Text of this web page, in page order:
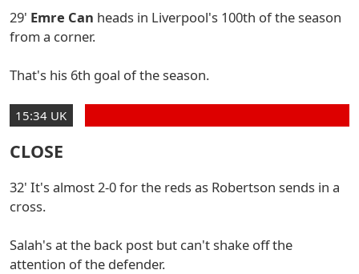
29' Emre Can heads in Liverpool's 100th of the season
from a corner.
That's his 6th goal of the season.
15:34 UK
CLOSE
32' It's almost 2-0 for the reds as Robertson sends in a
cross.
Salah's at the back post but can't shake off the
attention of the defender.